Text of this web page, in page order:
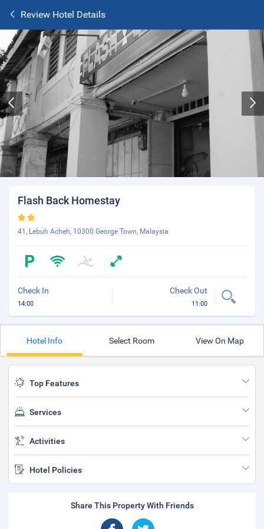
Review Hotel Details
Flash Back Homestay
41, Lebuh Acheh, 10300 George Town, Malaysia
Check In
14:00
Check Out
11:00
Hotel Info Select Room View On Map
Top Features
Services
Activities
Hotel Policies
Share This Property With Friends